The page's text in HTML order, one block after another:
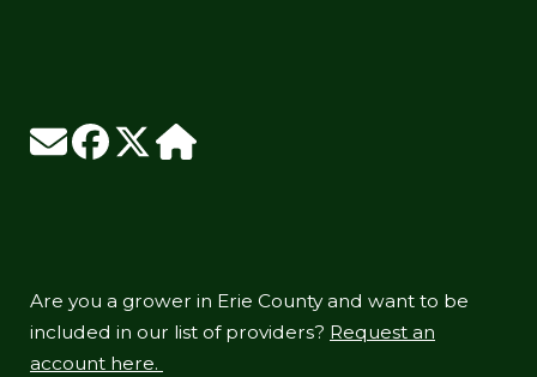
Are you a grower in Erie County and want to be
included in our list of providers? Request an
account here.